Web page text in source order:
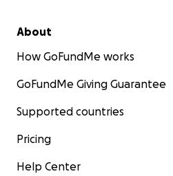
About
How GoFundMe works
GoFundMe Giving Guarantee
Supported countries
Pricing
Help Center